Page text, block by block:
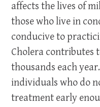
affects the lives of
those who live in
conducive to
Cholera contributes
thousands each
individuals who do
treatment early